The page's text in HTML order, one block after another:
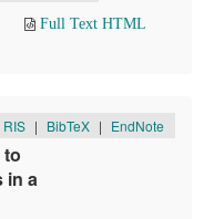
Full Text HTML
RIS | BibTeX | EndNote
in a